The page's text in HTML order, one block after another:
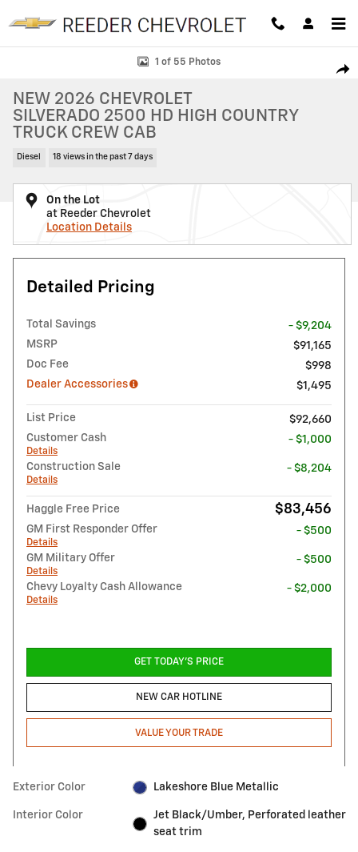
New 2026 Chevrolet Silverado 2500 HD High Country Truck Photo 1
1 of 55 Photos
NEW 2026 CHEVROLET
SILVERADO 2500 HD HIGH COUNTRY
TRUCK CREW CAB
Diesel 18 views in the past 7 days
On the Lot
at Reeder Chevrolet
Location Details
Detailed Pricing
Total Savings
- $9,204
MSRP
$91,165
Doc Fee
$998
Dealer Accessories
$1,495
List Price
$92,660
Customer Cash
Details
- $1,000
Construction Sale
Details
- $8,204
Haggle Free Price $83,456
GM First Responder Offer
Details
- $500
GM Military Offer
Details
- $500
Chevy Loyalty Cash Allowance
Details
- $2,000
GET TODAY'S PRICE
NEW CAR HOTLINE
VALUE YOUR TRADE
Exterior Color Lakeshore Blue Metallic
Interior Color
Jet Black/Umber, Perforated leather
seat trim